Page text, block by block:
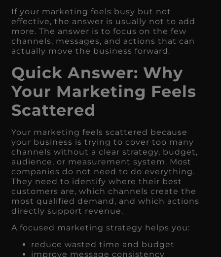
If your marketing feels busy but not
effective, the answer is usually not to add
more. The answer is to focus on the few
channels, messages, and actions that can
actually move the business forward.
Quick Answer: Why
Your Marketing Feels
Scattered
Your marketing feels scattered because
your business is trying to cover too many
channels without a clear strategy, budget,
audience, or measurement system. Most
companies do not need to do everything.
They need to identify where their best
customers are, which channels create the
most qualified demand, and which actions
directly support revenue.
A focused marketing strategy helps you:
reduce wasted time and budget
improve message consistency